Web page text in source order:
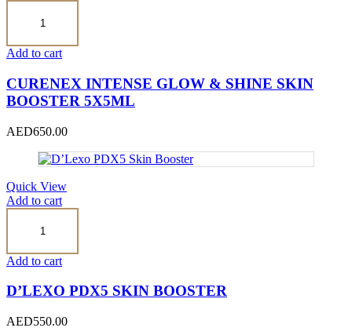
CURENEX
INTENSE
&
SHINE
SKIN
BOOSTER
5x5ml
Add to cart
CURENEX INTENSE GLOW & SHINE SKIN
BOOSTER 5X5ML
AED650.00
Quick View
Add to cart
D’Lexo
Booster
quantity
Add to cart
D’LEXO PDX5 SKIN BOOSTER
AED550.00